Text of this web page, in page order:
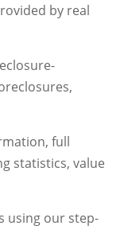
by real
full
statistics, value
using our step-